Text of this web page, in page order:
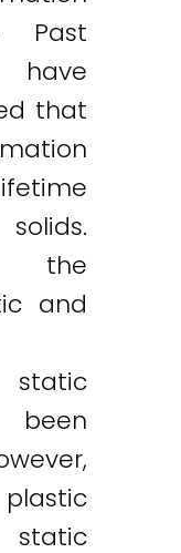
Past
that
the
and
static
been
static